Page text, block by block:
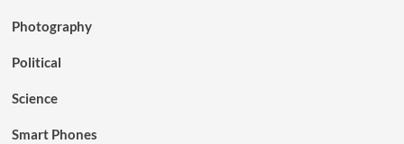
Photography
Political
Science
Smart Phones